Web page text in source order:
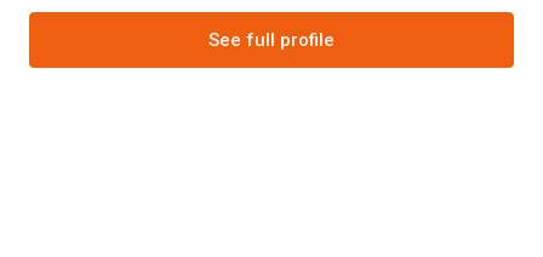
See full profile